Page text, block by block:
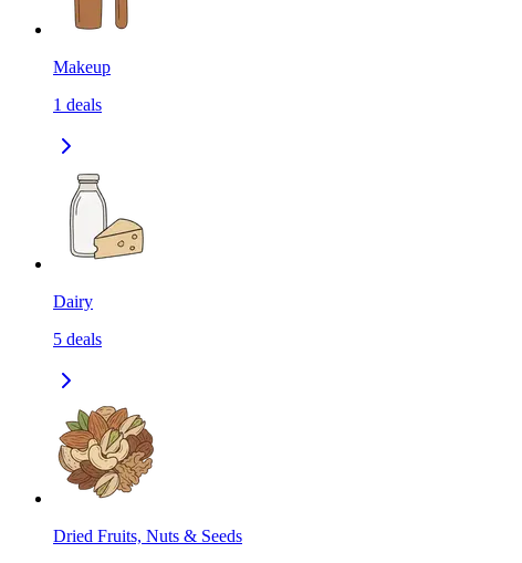
Makeup
1 deals
Dairy
5 deals
Dried Fruits, Nuts & Seeds